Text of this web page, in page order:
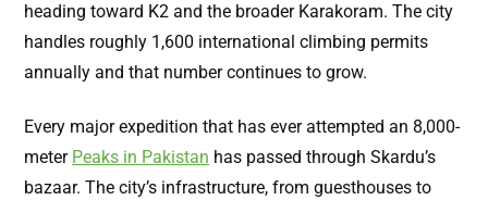
heading toward K2 and the broader Karakoram. The city
handles roughly 1,600 international climbing permits
annually and that number continues to grow.
Every major expedition that has ever attempted an 8,000-
meter Peaks in Pakistan has passed through Skardu’s
bazaar. The city’s infrastructure, from guesthouses to